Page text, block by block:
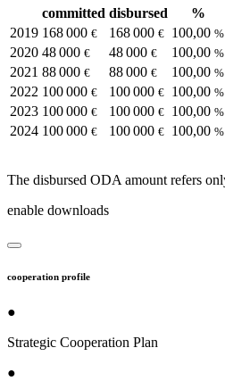
committed disbursed %
2019 168 000 € 168 000 € 100,00 %
2020 48 000 € 48 000 € 100,00 %
2021 88 000 € 88 000 € 100,00 %
2022 100 000 € 100 000 € 100,00 %
2023 100 000 € 100 000 € 100,00 %
2024 100 000 € 100 000 € 100,00 %
The disbursed ODA amount refers
enable downloads
cooperation profile
●
Strategic Cooperation Plan
●